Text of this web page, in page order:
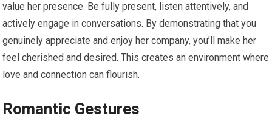
value her presence. Be fully present, listen attentively, and
actively engage in conversations. By demonstrating that you
genuinely appreciate and enjoy her company, you’ll make her
feel cherished and desired. This creates an environment where
love and connection can flourish.
Romantic Gestures